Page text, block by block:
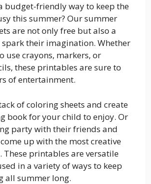
budget-friendly way to keep the
this summer? Our summer
are not only free but also a
spark their imagination. Whether
use crayons, markers, or
these printables are sure to
of entertainment.
of coloring sheets and create
book for your child to enjoy. Or
party with their friends and
up with the most creative
These printables are versatile
in a variety of ways to keep
all summer long.